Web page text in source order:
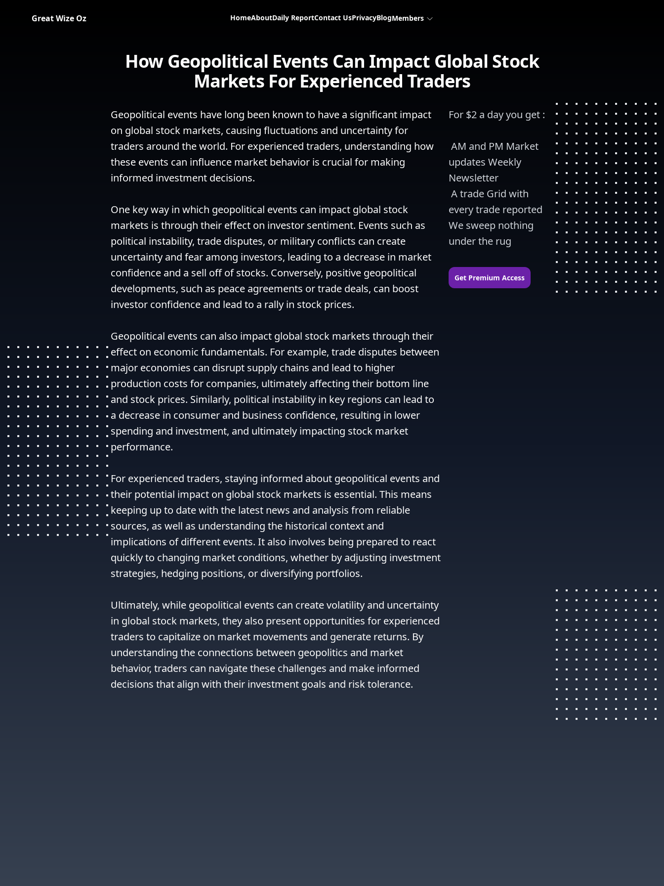
Great Wize Oz HomeAboutDaily ReportContact UsPrivacyBlogMembers
How Geopolitical Events Can Impact Global Stock
Markets For Experienced Traders
Geopolitical events have long been known to have a significant impact
on global stock markets, causing fluctuations and uncertainty for
traders around the world. For experienced traders, understanding how
these events can influence market behavior is crucial for making
informed investment decisions.
One key way in which geopolitical events can impact global stock
markets is through their effect on investor sentiment. Events such as
political instability, trade disputes, or military conflicts can create
uncertainty and fear among investors, leading to a decrease in market
confidence and a sell off of stocks. Conversely, positive geopolitical
developments, such as peace agreements or trade deals, can boost
investor confidence and lead to a rally in stock prices.
Geopolitical events can also impact global stock markets through their
effect on economic fundamentals. For example, trade disputes between
major economies can disrupt supply chains and lead to higher
production costs for companies, ultimately affecting their bottom line
and stock prices. Similarly, political instability in key regions can lead to
a decrease in consumer and business confidence, resulting in lower
spending and investment, and ultimately impacting stock market
performance.
For experienced traders, staying informed about geopolitical events and
their potential impact on global stock markets is essential. This means
keeping up to date with the latest news and analysis from reliable
sources, as well as understanding the historical context and
implications of different events. It also involves being prepared to react
quickly to changing market conditions, whether by adjusting investment
strategies, hedging positions, or diversifying portfolios.
Ultimately, while geopolitical events can create volatility and uncertainty
in global stock markets, they also present opportunities for experienced
traders to capitalize on market movements and generate returns. By
understanding the connections between geopolitics and market
behavior, traders can navigate these challenges and make informed
decisions that align with their investment goals and risk tolerance.
For $2 a day you get :
updates Weekly
Newsletter
every trade reported
We sweep nothing
under the rug
Get Premium Access